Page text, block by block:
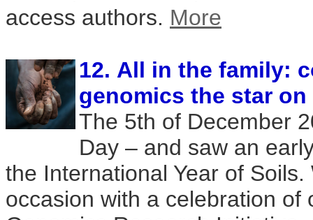
access authors. More
12. All in the family:
genomics the star on
The 5th of December
Day – and saw an
the International Year of
occasion with a celebration of